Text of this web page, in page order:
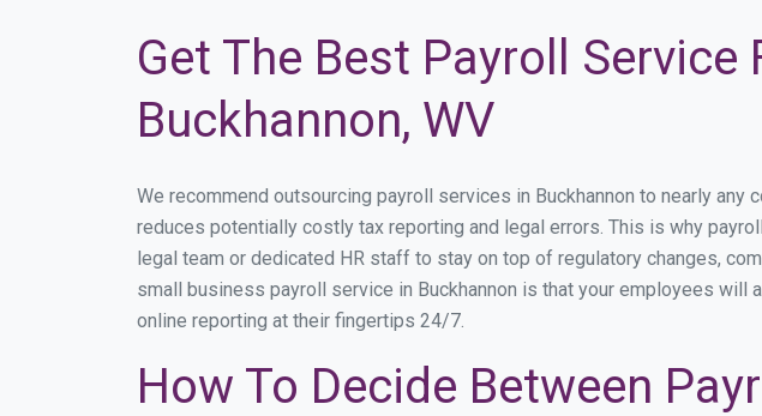
Get The Best Payroll
Buckhannon, WV
We recommend outsourcing payroll services in Buckhannon to nearly
reduces potentially costly tax reporting and legal errors. This is why
legal team or dedicated HR staff to stay on top of regulatory changes,
small business payroll service in Buckhannon is that your employees
online reporting at their fingertips 24/7.
How To Decide Between